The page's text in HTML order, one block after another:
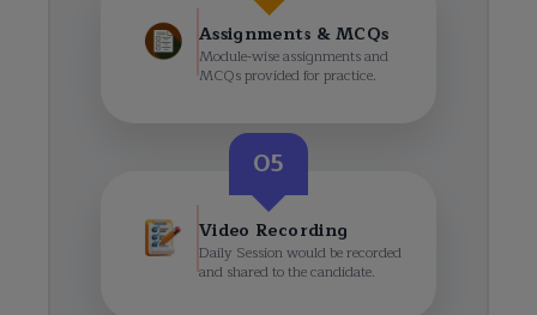
Assignments & MCQs
Module-wise assignments and
MCQs provided for practice.
05
Video Recording
Daily Session would be recorded
and shared to the candidate.